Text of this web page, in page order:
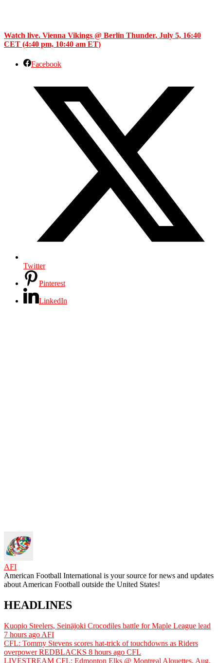
Watch live. Vienna Vikings @ Berlin Thunder, July 5, 16:40
CET (4:40 pm, 10:40 am ET)
Facebook
Twitter
Pinterest
LinkedIn
AFI
American Football International is your source for news and updates
about American Football outside the United States!
HEADLINES
Kuopio Steelers, Seinäjoki Crocodiles battle for Maple League lead
7 hours ago AFI
CFL: Tommy Stevens scores hat-trick of touchdowns as Riders
overpower REDBLACKS 8 hours ago CFL
LIVESTREAM CFL: Edmonton Elks @ Montreal Alouettes, Aug.